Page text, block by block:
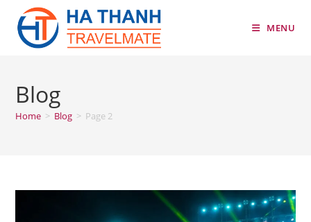
content
MENU
Blog
Home > Blog > Page 2